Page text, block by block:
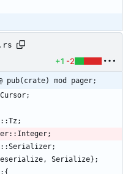
+1 -2
pub(crate) mod pager;
Cursor;
::Tz ;
:: Integer;
::Serializer;
, Serialize} ;
{